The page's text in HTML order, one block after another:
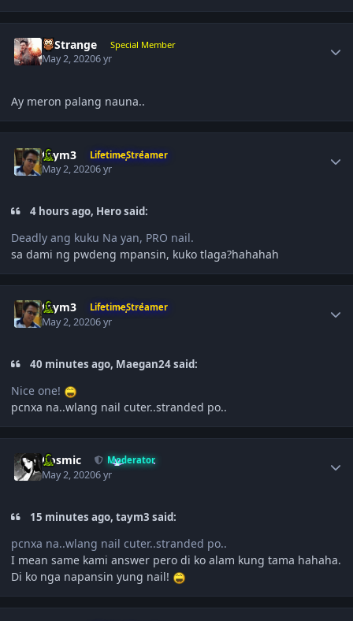
DrStrange Special Member
May 2, 20206 yr
Ay meron palang nauna..
taym3 LifetimeStreamer
May 2, 20206 yr
4 hours ago, Hero said:
Deadly ang kuku Na yan, PRO nail.
sa dami ng pwdeng mpansin, kuko tlaga?hahahah
taym3 LifetimeStreamer
May 2, 20206 yr
40 minutes ago, Maegan24 said:
Nice one!
pcnxa na..wlang nail cuter..stranded po..
Cosmic Moderator
May 2, 20206 yr
15 minutes ago, taym3 said:
pcnxa na..wlang nail cuter..stranded po..
I mean same kami answer pero di ko alam kung tama hahaha.
Di ko nga napansin yung nail!